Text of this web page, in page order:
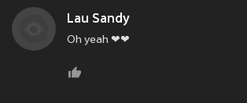
Lau Sandy
Oh yeah ❤❤